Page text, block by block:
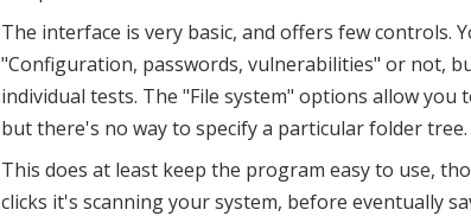
The interface is very basic, and offers few controls.
"Configuration, passwords, vulnerabilities" or not,
individual tests. The "File system" options allow you
but there's no way to specify a particular folder tree.
This does at least keep the program easy to use,
clicks it's scanning your system, before eventually